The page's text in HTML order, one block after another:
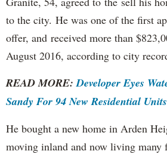
to the city. He was one of the first
offer, and received more than
August 2016, according to city
READ MORE:Developer Eyes
Sandy For 94 New Residential Units
He bought a new home in Arden
moving inland and now living many